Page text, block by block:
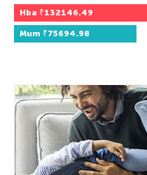
Hba ₹132146.49
Mum ₹75694.98